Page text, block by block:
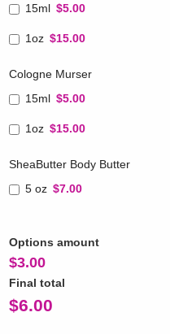
15ml $5.00
1oz $15.00
Cologne Murser
15ml $5.00
1oz $15.00
SheaButter Body Butter
5 oz $7.00
Options amount
$3.00
Final total
$6.00